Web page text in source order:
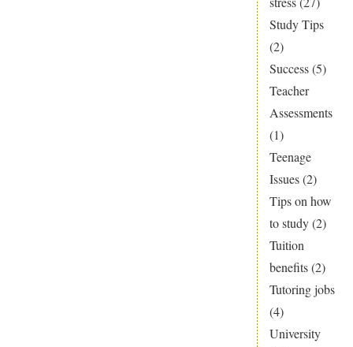
Study Tips
(2)
Success(5)
Teacher
Assessments
(1)
Teenage
Issues(2)
Tips on how
to study(2)
Tuition
benefits(2)
Tutoring jobs
(4)
University